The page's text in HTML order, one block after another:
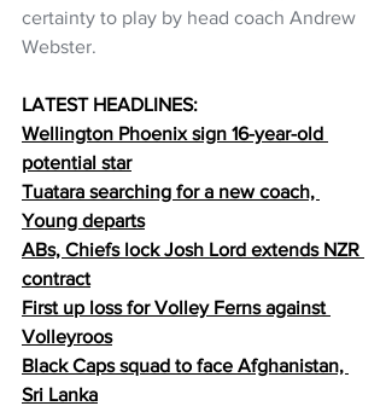
certainty to play by head coach Andrew
Webster.
LATEST HEADLINES:
Wellington Phoenix sign 16-year-old
potential star
Tuatara searching for a new coach,
Young departs
ABs, Chiefs lock Josh Lord extends NZR
contract
First up loss for Volley Ferns against
Volleyroos
Black Caps squad to face Afghanistan,
Sri Lanka